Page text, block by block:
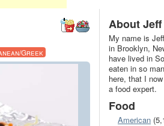
Greek
About Jeff
My name is
in Brooklyn,
have lived in
eaten in so
here, that I
a food expert.
Food
American